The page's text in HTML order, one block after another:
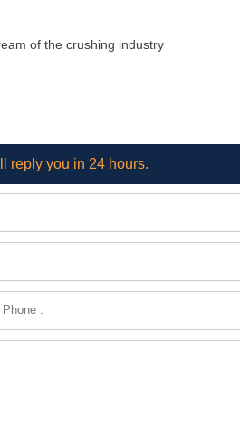
of the crushing industry
reply you in 24 hours.